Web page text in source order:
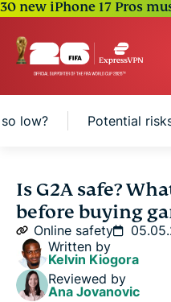
30 new iPhone 17 Pros
low? Potential
What is G2A, and how
Is G2A safe and
Why are G2A prices so
Is G2A safe?
before buying
Online safety
Written by
Kelvin Kiogora
Reviewed by
Ana Jovanovic